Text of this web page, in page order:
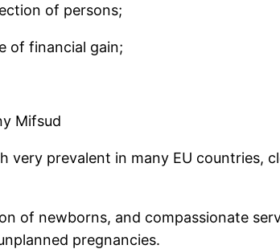
of persons;
of financial gain;
Mifsud
prevalent in many EU countries,
of newborns, and compassionate
pregnancies.